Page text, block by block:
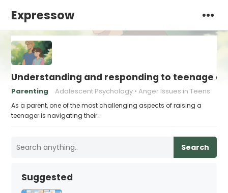
Expressow
Understanding and responding to teenage
Parenting Adolescent Psychology Anger Issues in Teens
As a parent, one of the most challenging aspects of raising a
teenager is navigating their…
Search
Suggested